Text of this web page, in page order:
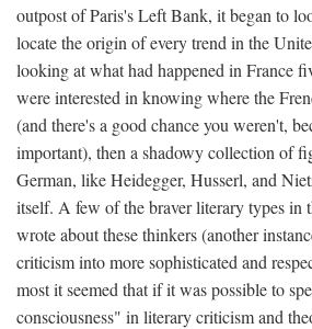
outpost of Paris's Left Bank, it began to
locate the origin of every trend in the
looking at what had happened in France
were interested in knowing where the
(and there's a good chance you weren't,
important), then a shadowy collection of
German, like Heidegger, Husserl, and
itself. A few of the braver literary types in
wrote about these thinkers (another
criticism into more sophisticated and
most it seemed that if it was possible to
consciousness" in literary criticism and